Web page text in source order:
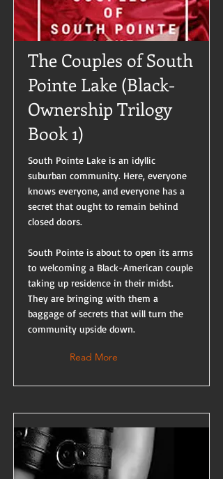
The Couples of South
Pointe Lake (Black-
Ownership Trilogy
Book 1)
South Pointe Lake is an idyllic
suburban community. Here, everyone
knows everyone, and everyone has a
secret that ought to remain behind
closed doors.
South Pointe is about to open its arms
to welcoming a Black-American couple
taking up residence in their midst.
They are bringing with them a
baggage of secrets that will turn the
community upside down.
Read More